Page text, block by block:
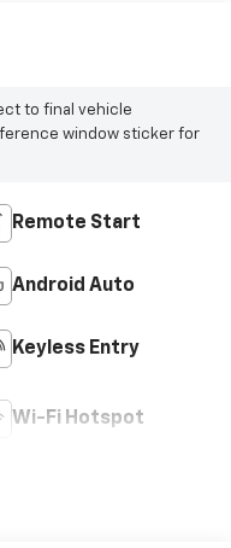
to final vehicle
window sticker for
Remote Start
Android Auto
Keyless Entry
Wi-Fi Hotspot